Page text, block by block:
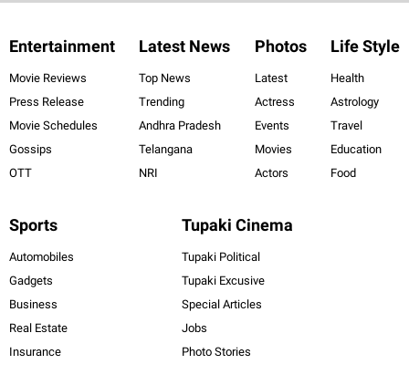
Entertainment
Movie Reviews
Press Release
Movie Schedules
Gossips
OTT
Latest News
Top News
Trending
Andhra Pradesh
Telangana
NRI
Photos
Latest
Actress
Events
Movies
Actors
Life Style
Health
Astrology
Travel
Education
Food
Sports
Automobiles
Gadgets
Business
Real Estate
Insurance
Tupaki Cinema
Tupaki Political
Tupaki Excusive
Special Articles
Jobs
Photo Stories